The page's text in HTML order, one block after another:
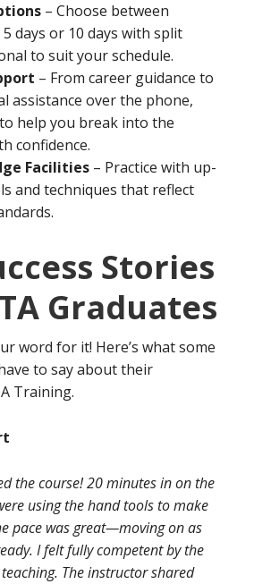
– Choose between
days or 10 days with split
to suit your schedule.
– From career guidance to
assistance over the phone,
help you break into the
confidence.
Facilities – Practice with up-
and techniques that reflect
Stories
Graduates
word for it! Here’s what some
to say about their
Training.
the course! 20 minutes in on the
using the hand tools to make
pace was great—moving on as
I felt fully competent by the
The instructor shared